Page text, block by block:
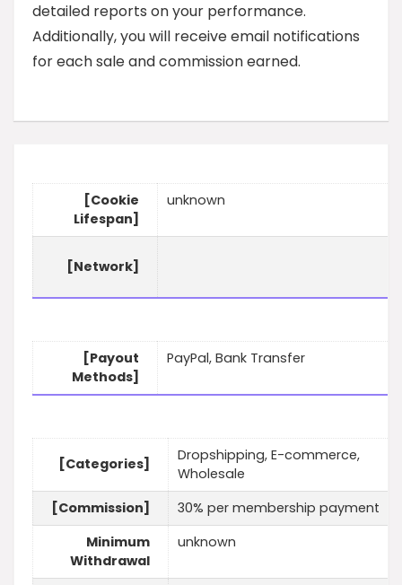
detailed reports on your performance.
Additionally, you will receive email notifications
for each sale and commission earned.
[Cookie
Lifespan]
unknown
[Network]
[Payout
Methods]
PayPal, Bank Transfer
[Categories]
Dropshipping, E-commerce,
Wholesale
[Commission]
30% per membership payment
Minimum
Withdrawal
unknown